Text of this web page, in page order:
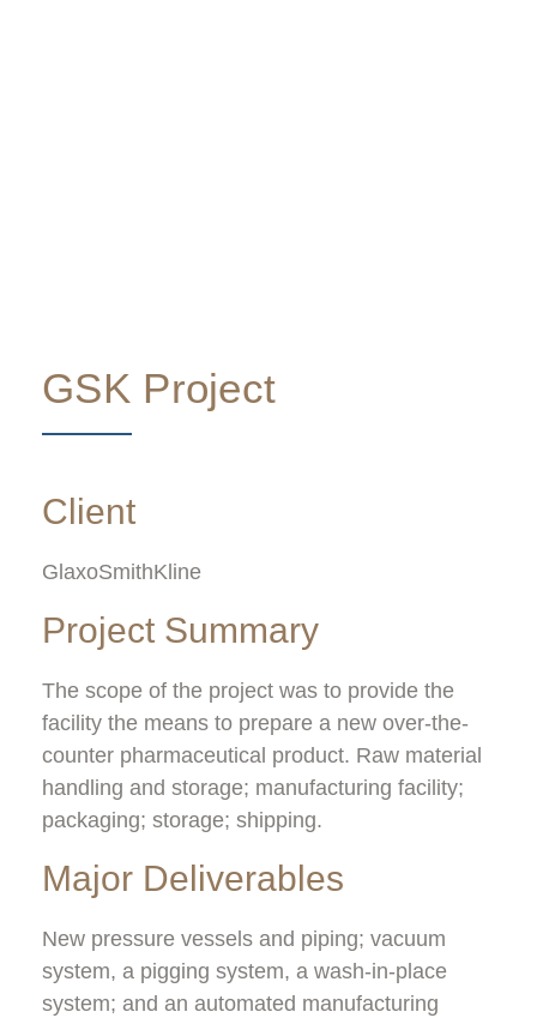
GSK Project
Client
GlaxoSmithKline
Project Summary
The scope of the project was to provide the
facility the means to prepare a new over-the-
counter pharmaceutical product. Raw material
handling and storage; manufacturing facility;
packaging; storage; shipping.
Major Deliverables
New pressure vessels and piping; vacuum
system, a pigging system, a wash-in-place
system; and an automated manufacturing